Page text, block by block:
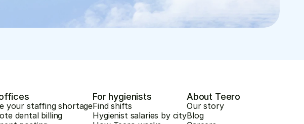
your staffing shortage
dental billing
For hygienists
Find shifts
Hygienist salaries by city
About Teero
Our story
Blog